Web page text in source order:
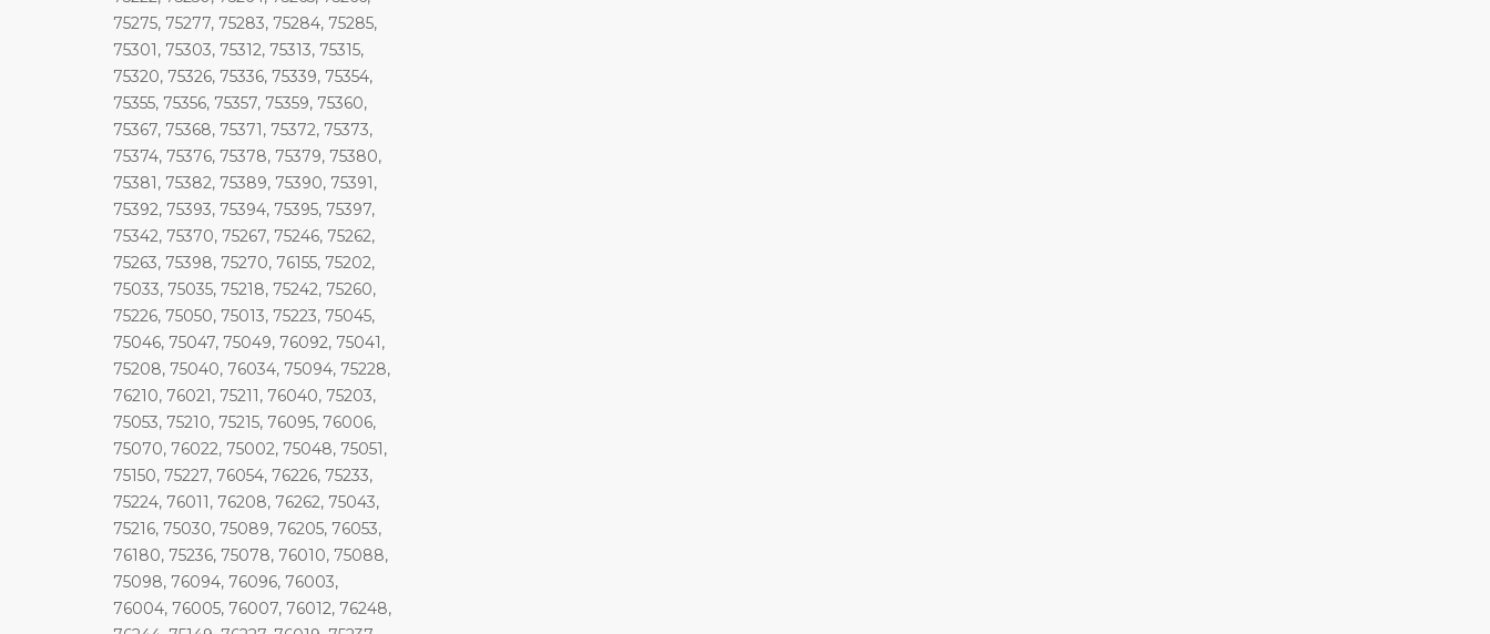
75275, 75277, 75283, 75284, 75285,
75301, 75303, 75312, 75313, 75315,
75320, 75326, 75336, 75339, 75354,
75355, 75356, 75357, 75359, 75360,
75367, 75368, 75371, 75372, 75373,
75374, 75376, 75378, 75379, 75380,
75381, 75382, 75389, 75390, 75391,
75392, 75393, 75394, 75395, 75397,
75342, 75370, 75267, 75246, 75262,
75263, 75398, 75270, 76155, 75202,
75033, 75035, 75218, 75242, 75260,
75226, 75050, 75013, 75223, 75045,
75046, 75047, 75049, 76092, 75041,
75208, 75040, 76034, 75094, 75228,
76210, 76021, 75211, 76040, 75203,
75053, 75210, 75215, 76095, 76006,
75070, 76022, 75002, 75048, 75051,
75150, 75227, 76054, 76226, 75233,
75224, 76011, 76208, 76262, 75043,
75216, 75030, 75089, 76205, 76053,
76180, 75236, 75078, 76010, 75088,
75098, 76094, 76096, 76003,
76004, 76005, 76007, 76012, 76248,